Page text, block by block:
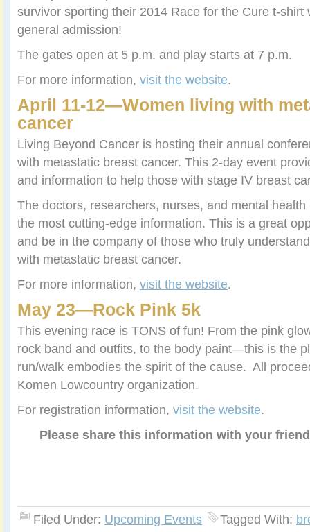
survivor sporting their 2014 Race for the Cure t-shirt
general admission!
The gates open at 5 p.m. and play starts at 7 p.m.
For more information, visit the website.
April 11-12—Women living with
cancer
Living Beyond Cancer is hosting their annual
with metastatic breast cancer. This 2-day event
and information to help those with stage IV breast
The doctors, researchers, nurses, and mental
the most cutting-edge information. This is a great
and be in the company of those who truly
with metastatic breast cancer.
For more information, visit the website.
May 23—Rock Pink 5k
This evening race is TONS of fun! From the pink
rock band and outfits, to the body paint—this is the
run/walk embodies the spirit of the cause. All
Komen Lowcountry organization.
For registration information, visit the website.
Please share this information with your
Filed Under: Upcoming Events Tagged With: